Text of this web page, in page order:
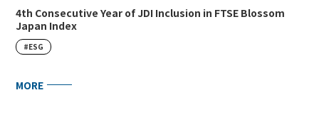
4th Consecutive Year of JDI Inclusion in FTSE Blossom
Japan Index
#ESG
MORE